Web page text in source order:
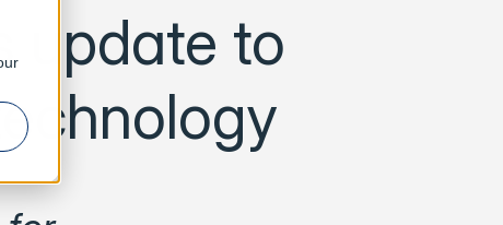
update to